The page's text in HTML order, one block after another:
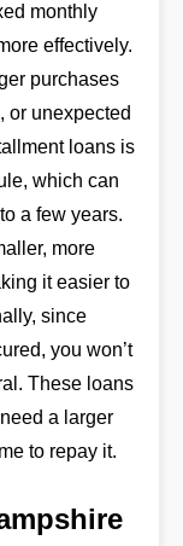
monthly
effectively.
purchases
or unexpected
loans is
which can
a few years.
more
it easier to
since
you won’t
These loans
a larger
to repay it.